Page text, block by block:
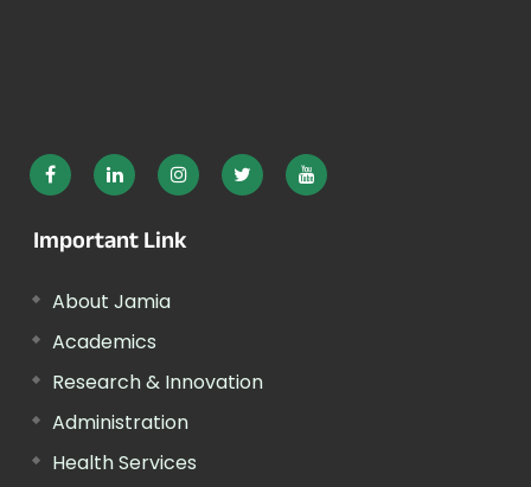
Important Link
About Jamia
Academics
Research & Innovation
Administration
Health Services